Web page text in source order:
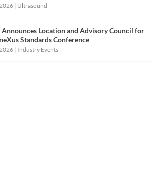
| Ultrasound
Location and Advisory Council for
Standards Conference
| Industry Events